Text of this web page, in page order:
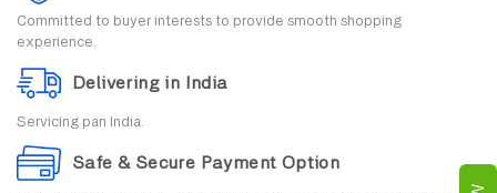
Committed to buyer interests to provide smooth shopping
experience.
Delivering in India
Servicing pan India.
Safe & Secure Payment Option